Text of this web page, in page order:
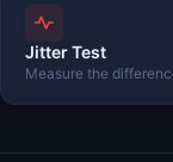
Jitter Test
Measure the